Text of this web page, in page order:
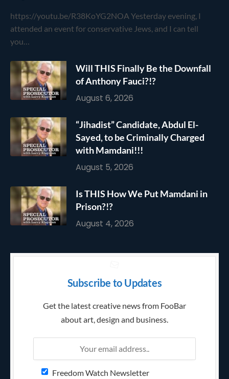
https://youtu.be/R38KoYG2NOA Yesterday evening, I
attended an event for conservative Jews, and I can tell
you…
Will THIS Finally Be the Downfall
of Anthony Fauci?!?
August 6, 2026
“Jihadist” Candidate, Abdul El-
Sayed, to be Criminally Charged
with Mamdani!!!
August 5, 2026
Is THIS How We Put Mamdani in
Prison?!?
August 4, 2026
Subscribe to Updates
Get the latest creative news from FooBar
about art, design and business.
Freedom Watch Newsletter